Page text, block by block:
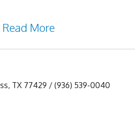
Read More
, TX 77429 /(936) 539-0040